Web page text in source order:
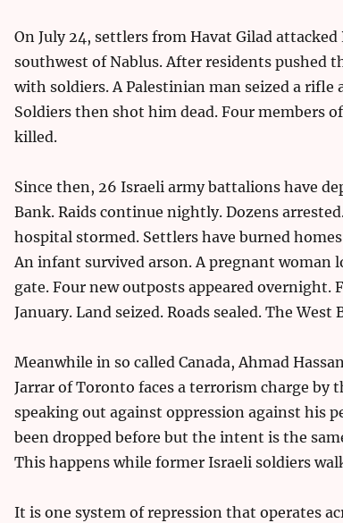
On July 24, settlers from Havat Gilad
southwest of Nablus. After residents pushed
with soldiers. A Palestinian man seized a rifle
Soldiers then shot him dead. Four members
killed.
Since then, 26 Israeli army battalions have
Bank. Raids continue nightly. Dozens
hospital stormed. Settlers have burned
An infant survived arson. A pregnant woman
gate. Four new outposts appeared
January. Land seized. Roads sealed. The West
Meanwhile in so called Canada, Ahmad
Jarrar of Toronto faces a terrorism charge by
speaking out against oppression against his
been dropped before but the intent is the
This happens while former Israeli soldiers
It is one system of repression that operates